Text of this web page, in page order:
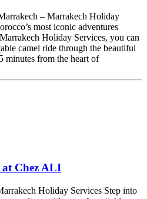
– Marrakech Holiday
most iconic adventures
Holiday Services, you can
camel ride through the beautiful
minutes from the heart of
at Chez ALI
Holiday Services Step into